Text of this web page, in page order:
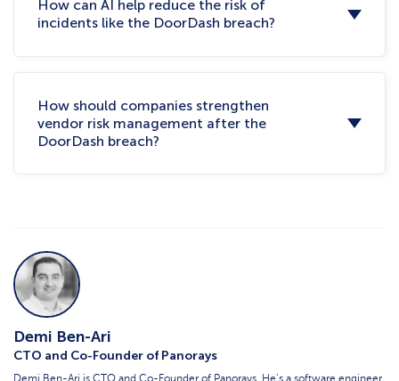
How can AI help reduce the risk of
incidents like the DoorDash breach?
How should companies strengthen
vendor risk management after the
DoorDash breach?
Demi Ben-Ari
CTO and Co-Founder of Panorays
Demi Ben-Ari is CTO and Co-Founder of Panorays. He’s a software engineer,